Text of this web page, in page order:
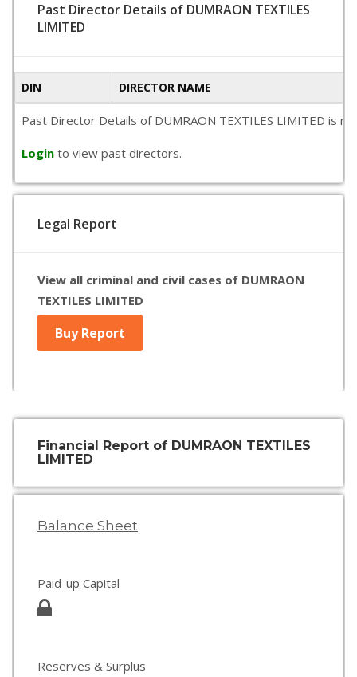
Past Director Details of DUMRAON TEXTILES
LIMITED
DIN DIRECTOR NAME
Past Director Details of DUMRAON TEXTILES LIMITED is
Login to view past directors.
Legal Report
View all criminal and civil cases of DUMRAON
TEXTILES LIMITED
Buy Report
Financial Report of DUMRAON TEXTILES
LIMITED
Balance Sheet
Paid-up Capital
Reserves & Surplus